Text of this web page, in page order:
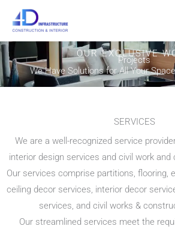
content
OUR EXCLUSIVE
Projects
We Have Solutions for All Your
SERVICES
We are a well-recognized service
interior design services and civil work
Our services comprise partitions, flooring,
ceiling decor services, interior decor
services, and civil works &
Our streamlined services meet the